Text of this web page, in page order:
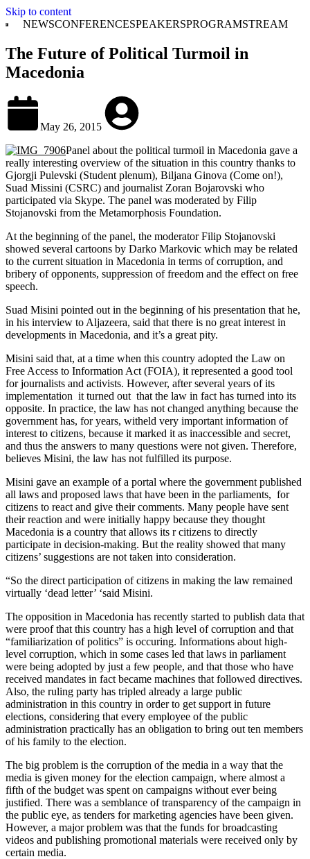
Skip to content
NEWSCONFERENCESPEAKERSPROGRAMSTREAM
The Future of Political Turmoil in
Macedonia
May 26, 2015
Panel about the political turmoil in Macedonia gave a
really interesting overview of the situation in this country thanks to
Gjorgji Pulevski (Student plenum), Biljana Ginova (Come on!),
Suad Missini (CSRC) and journalist Zoran Bojarovski who
participated via Skype. The panel was moderated by Filip
Stojanovski from the Metamorphosis Foundation.
At the beginning of the panel, the moderator Filip Stojanovski
showed several cartoons by Darko Markovic which may be related
to the current situation in Macedonia in terms of corruption, and
bribery of opponents, suppression of freedom and the effect on free
speech.
Suad Misini pointed out in the beginning of his presentation that he,
in his interview to Aljazeera, said that there is no great interest in
developments in Macedonia, and it’s a great pity.
Misini said that, at a time when this country adopted the Law on
Free Access to Information Act (FOIA), it represented a good tool
for journalists and activists. However, after several years of its
implementation it turned out that the law in fact has turned into its
opposite. In practice, the law has not changed anything because the
government has, for years, witheld very important information of
interest to citizens, because it marked it as inaccessible and secret,
and thus the answers to many questions were not given. Therefore,
believes Misini, the law has not fulfilled its purpose.
Misini gave an example of a portal where the government published
all laws and proposed laws that have been in the parliaments, for
citizens to react and give their comments. Many people have sent
their reaction and were initially happy because they thought
Macedonia is a country that allows its r citizens to directly
participate in decision-making. But the reality showed that many
citizens’ suggestions are not taken into consideration.
“So the direct participation of citizens in making the law remained
virtually ‘dead letter’ ‘said Misini.
The opposition in Macedonia has recently started to publish data that
were proof that this country has a high level of corruption and that
“familiarization of politics” is occuring. Informations about high-
level corruption, which in some cases led that laws in parliament
were being adopted by just a few people, and that those who have
received mandates in fact became machines that followed directives.
Also, the ruling party has tripled already a large public
administration in this country in order to get support in future
elections, considering that every employee of the public
administration practically has an obligation to bring out ten members
of his family to the election.
The big problem is the corruption of the media in a way that the
media is given money for the election campaign, where almost a
fifth of the budget was spent on campaigns without ever being
justified. There was a semblance of transparency of the campaign in
the public eye, as tenders for marketing agencies have been given.
However, a major problem was that the funds for broadcasting
videos and publishing promotional materials were received only by
certain media.